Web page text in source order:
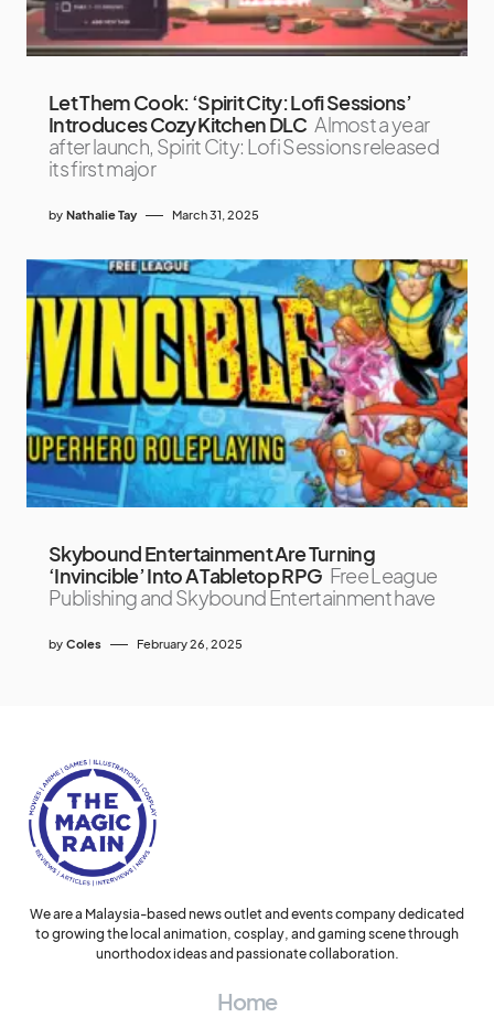
Let Them Cook: ‘Spirit City: Lofi Sessions’
Introduces Cozy Kitchen DLC Almost a year
after launch, Spirit City: Lofi Sessions released
its first major
by Nathalie Tay March 31, 2025
Skybound Entertainment Are Turning
‘Invincible’ Into A Tabletop RPG Free League
Publishing and Skybound Entertainment have
by Coles February 26, 2025
We are a Malaysia-based news outlet and events company dedicated
to growing the local animation, cosplay, and gaming scene through
unorthodox ideas and passionate collaboration.
Home